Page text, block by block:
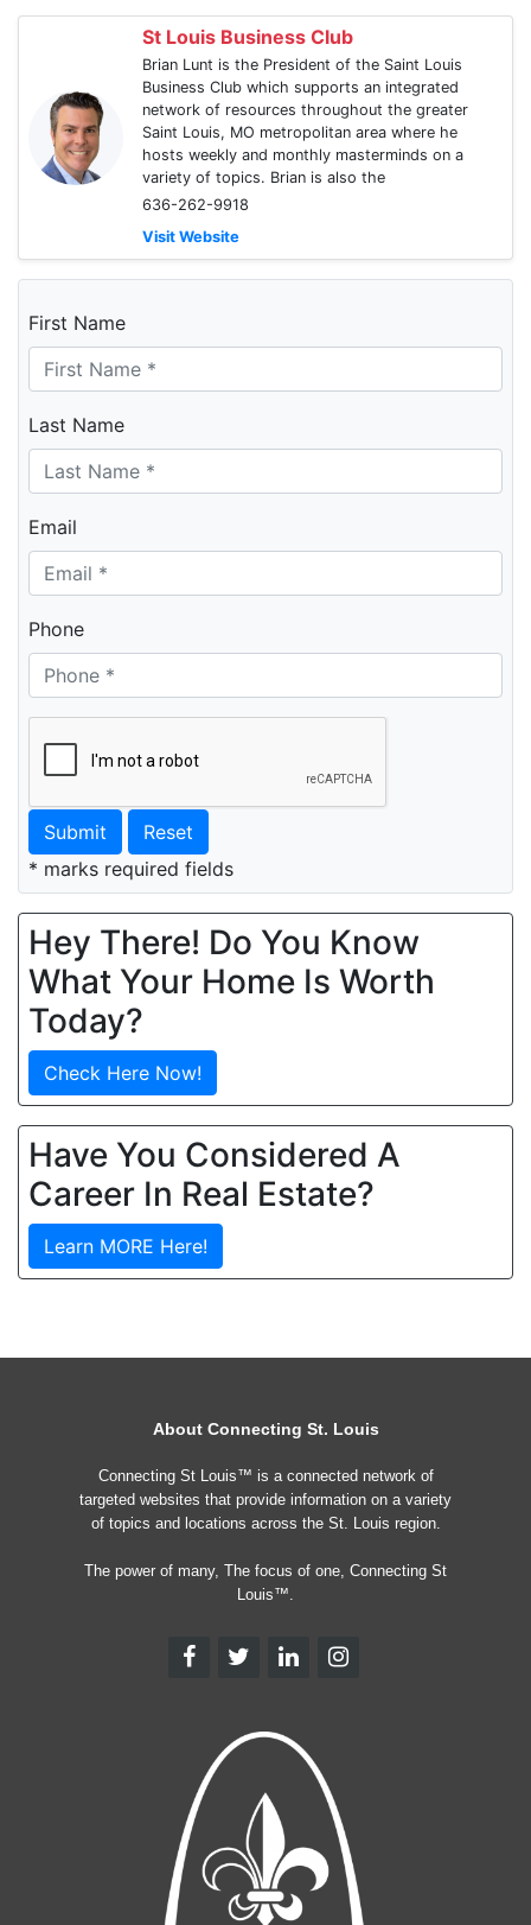
St Louis Business Club
Brian Lunt is the President of the Saint Louis
Business Club which supports an integrated
network of resources throughout the greater
Saint Louis, MO metropolitan area where he
hosts weekly and monthly masterminds on a
variety of topics. Brian is also the
636-262-9918
Visit Website
First Name
Last Name
Email
Phone
Submit
Reset
* marks required fields
Hey There! Do You Know
What Your Home Is Worth
Today?
Check Here Now!
Have You Considered A
Career In Real Estate?
Learn MORE Here!
About Connecting St. Louis
Connecting St Louis™ is a connected network of
targeted websites that provide information on a variety
of topics and locations across the St. Louis region.
The power of many, The focus of one, Connecting St
Louis™.